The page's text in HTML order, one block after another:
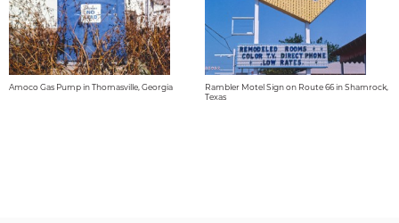
Amoco Gas Pump in Thomasville, Georgia
Rambler Motel Sign on Route 66 in Shamrock,
Texas